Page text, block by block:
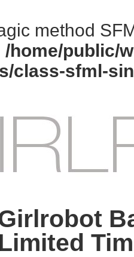
method
/home/public/
class-sfml-